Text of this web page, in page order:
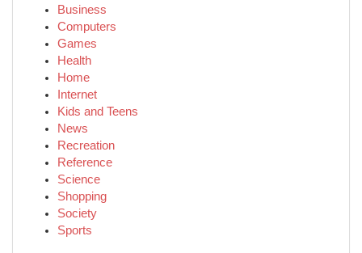
Business
Computers
Games
Health
Home
Internet
Kids and Teens
News
Recreation
Reference
Science
Shopping
Society
Sports